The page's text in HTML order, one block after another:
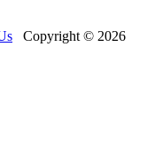
Copyright © 2026